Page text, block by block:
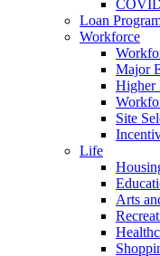
Loan
Workforce
Major
Higher
Site
Life
Arts